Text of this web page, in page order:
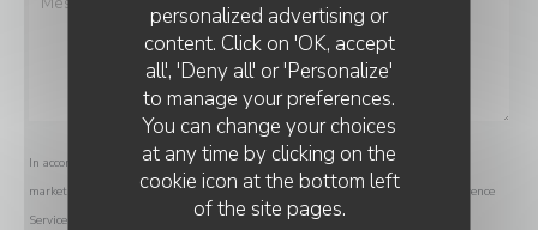
personalized advertising or
content. Click on 'OK, accept
all', 'Deny all' or 'Personalize'
to manage your preferences.
You can change your choices
at any time by clicking on the
cookie icon at the bottom left
of the site pages.
In accordance with data protection regulations, you have the right to opt out of
marketing communications. UK residents can register with the Telephone Preference
Service at
. US residents can register atdonotcall.gov